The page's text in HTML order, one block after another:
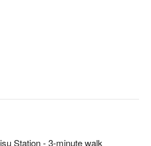
Station - 3-minute walk